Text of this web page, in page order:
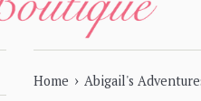
Home › Abigail's